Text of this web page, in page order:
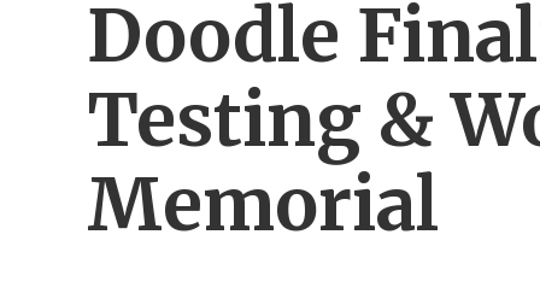
Doodle
Testing &
Memorial